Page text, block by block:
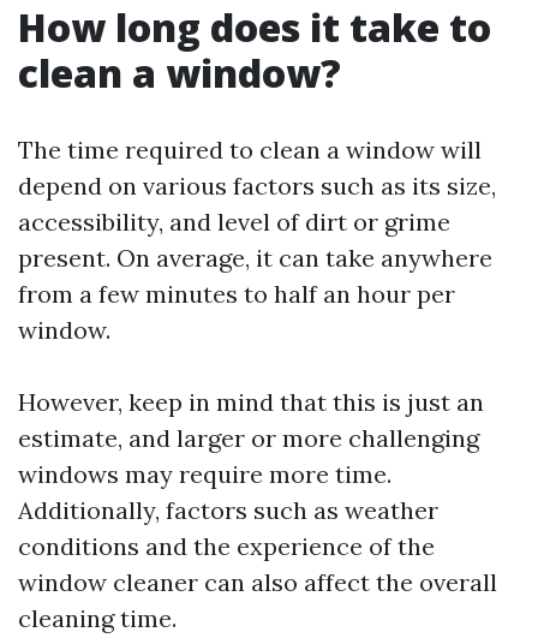
How long does it take to
clean a window?
The time required to clean a window will
depend on various factors such as its size,
accessibility, and level of dirt or grime
present. On average, it can take anywhere
from a few minutes to half an hour per
window.
However, keep in mind that this is just an
estimate, and larger or more challenging
windows may require more time.
Additionally, factors such as weather
conditions and the experience of the
window cleaner can also affect the overall
cleaning time.